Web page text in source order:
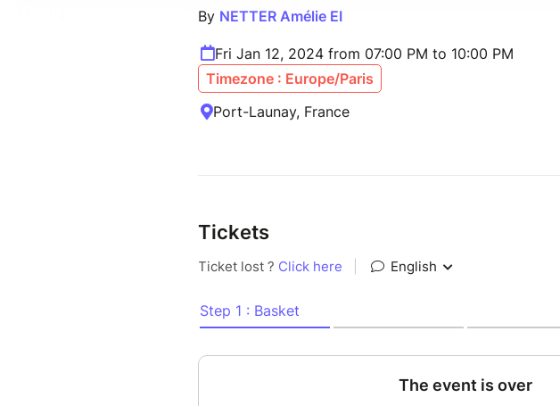
By NETTER Amélie EI
Fri Jan 12, 2024 from 07:00 PM to 10:00 PM
Timezone : Europe/Paris
Port-Launay, France
Tickets